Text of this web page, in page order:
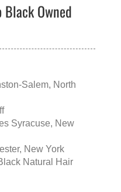
Owned
Salem, North
Syracuse, New
New York
Natural Hair